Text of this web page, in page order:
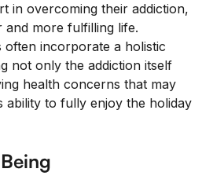
in overcoming their addiction,
and more fulfilling life.
often incorporate a holistic
not only the addiction itself
health concerns that may
ability to fully enjoy the holiday